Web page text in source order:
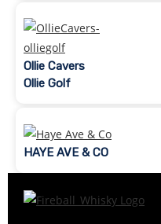
Ollie Cavers
Ollie Golf
HAYE AVE & CO